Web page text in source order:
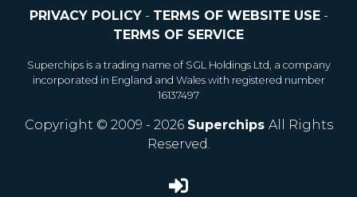
PRIVACY POLICY- TERMS OF WEBSITE USE-
TERMS OF SERVICE
Superchips is a trading name of SGL Holdings Ltd, a company
incorporated in England and Wales with registered number
16137497
Copyright © 2009 - 2026 Superchips All Rights
Reserved.